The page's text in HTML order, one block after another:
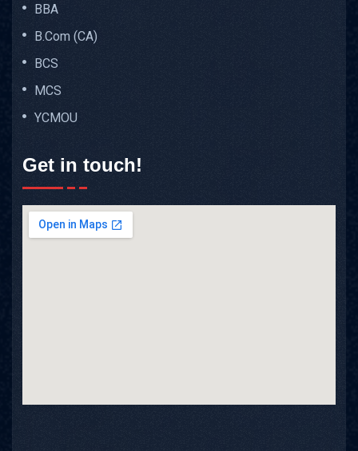
BBA
B.Com (CA)
BCS
MCS
YCMOU
Get in touch!